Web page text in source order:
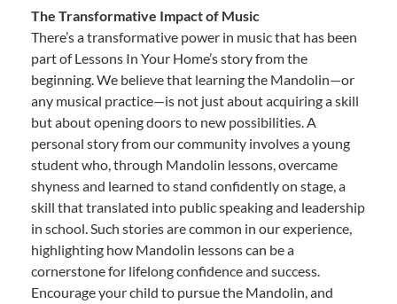
The Transformative Impact of Music
There’s a transformative power in music that has been
part of Lessons In Your Home’s story from the
beginning. We believe that learning the Mandolin—or
any musical practice—is not just about acquiring a skill
but about opening doors to new possibilities. A
personal story from our community involves a young
student who, through Mandolin lessons, overcame
shyness and learned to stand confidently on stage, a
skill that translated into public speaking and leadership
in school. Such stories are common in our experience,
highlighting how Mandolin lessons can be a
cornerstone for lifelong confidence and success.
Encourage your child to pursue the Mandolin, and